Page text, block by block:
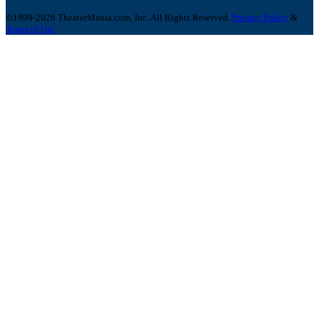
©1999-2026 TheaterMania.com, Inc. All Rights Reserved. Privacy Policy &
Terms of Use